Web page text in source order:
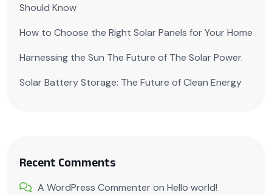
Should Know
How to Choose the Right Solar Panels for Your Home
Harnessing the Sun The Future of The Solar Power.
Solar Battery Storage: The Future of Clean Energy
Recent Comments
A WordPress Commenter on Hello world!